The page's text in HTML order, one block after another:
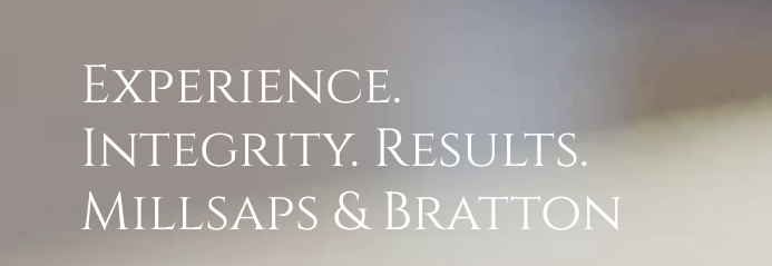
Experience.
Integrity. Results.
Millsaps & Bratton